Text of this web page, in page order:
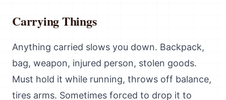
Carrying Things
Anything carried slows you down. Backpack,
bag, weapon, injured person, stolen goods.
Must hold it while running, throws off balance,
tires arms. Sometimes forced to drop it to